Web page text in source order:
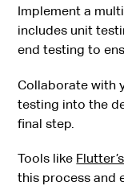
Implement a
includes unit
end testing to
Collaborate with
testing into the
final step.
Tools like
this process and